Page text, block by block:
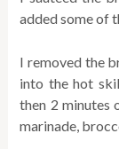
added some of
I removed the
into the hot
then 2 minutes
marinade,